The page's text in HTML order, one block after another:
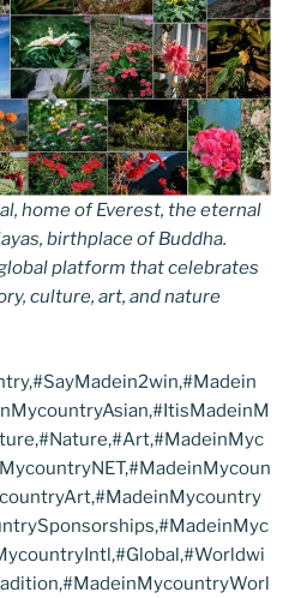
home of Everest, the eternal
birthplace of Buddha.
platform that celebrates
culture, art, and nature